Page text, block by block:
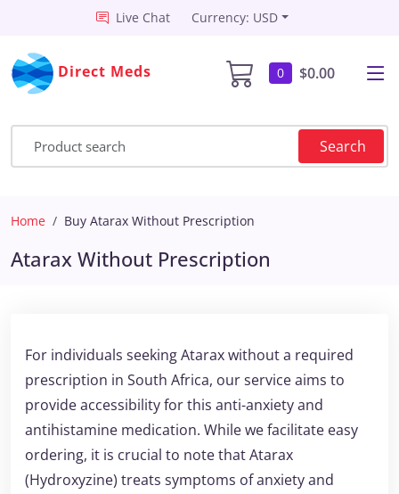
Live Chat Currency: USD
Direct Meds 0 $0.00
Search
Home Buy Atarax Without Prescription
Atarax Without Prescription
For individuals seeking Atarax without a required
prescription in South Africa, our service aims to
provide accessibility for this anti-anxiety and
antihistamine medication. While we facilitate easy
ordering, it is crucial to note that Atarax
(Hydroxyzine) treats symptoms of anxiety and